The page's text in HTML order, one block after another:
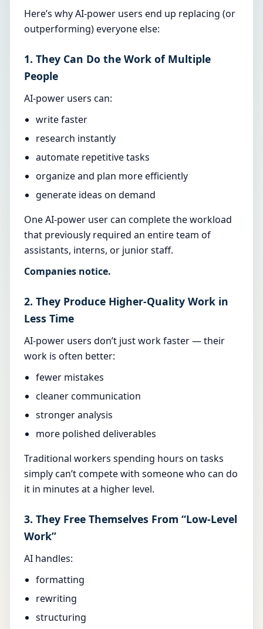
Here’s why AI-power users end up replacing (or
outperforming) everyone else:
1. They Can Do the Work of Multiple
People
AI-power users can:
write faster
research instantly
automate repetitive tasks
organize and plan more efficiently
generate ideas on demand
One AI-power user can complete the workload
that previously required an entire team of
assistants, interns, or junior staff.
Companies notice.
2. They Produce Higher-Quality Work in
Less Time
AI-power users don’t just work faster — their
work is often better:
fewer mistakes
cleaner communication
stronger analysis
more polished deliverables
Traditional workers spending hours on tasks
simply can’t compete with someone who can do
it in minutes at a higher level.
3. They Free Themselves From “Low-Level
Work”
AI handles:
formatting
rewriting
structuring